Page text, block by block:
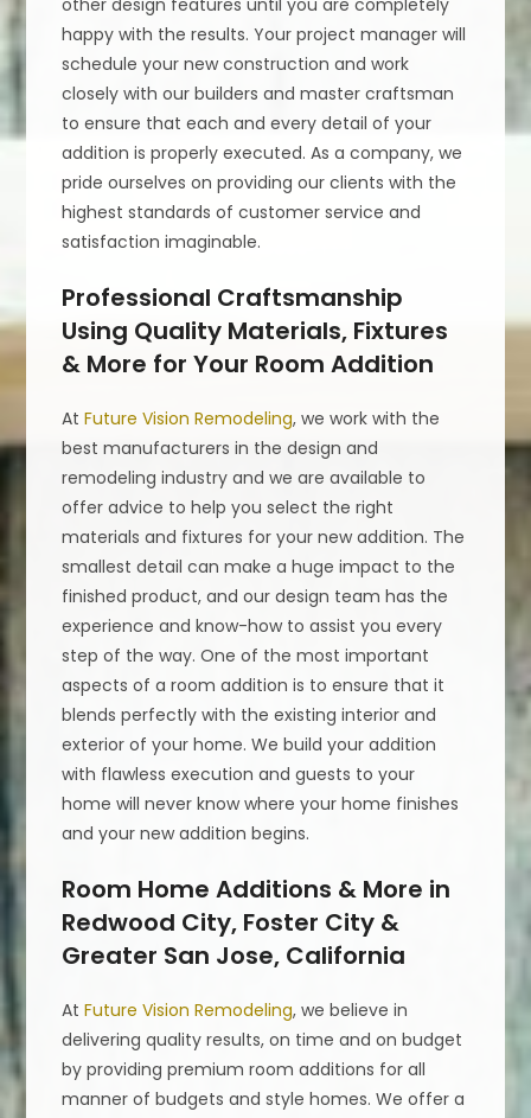
happy with the results. Your project manager will
schedule your new construction and work
closely with our builders and master craftsman
to ensure that each and every detail of your
addition is properly executed. As a company, we
pride ourselves on providing our clients with the
highest standards of customer service and
satisfaction imaginable.
Professional Craftsmanship
Using Quality Materials, Fixtures
& More for Your Room Addition
AtFuture Vision Remodeling, we work with the
best manufacturers in the design and
remodeling industry and we are available to
offer advice to help you select the right
materials and fixtures for your new addition. The
smallest detail can make a huge impact to the
finished product, and our design team has the
experience and know-how to assist you every
step of the way. One of the most important
aspects of a room addition is to ensure that it
blends perfectly with the existing interior and
exterior of your home. We build your addition
with flawless execution and guests to your
home will never know where your home finishes
and your new addition begins.
Room Home Additions & More in
Redwood City, Foster City &
Greater San Jose, California
AtFuture Vision Remodeling, we believe in
delivering quality results, on time and on budget
by providing premium room additions for all
manner of budgets and style homes. We offer a